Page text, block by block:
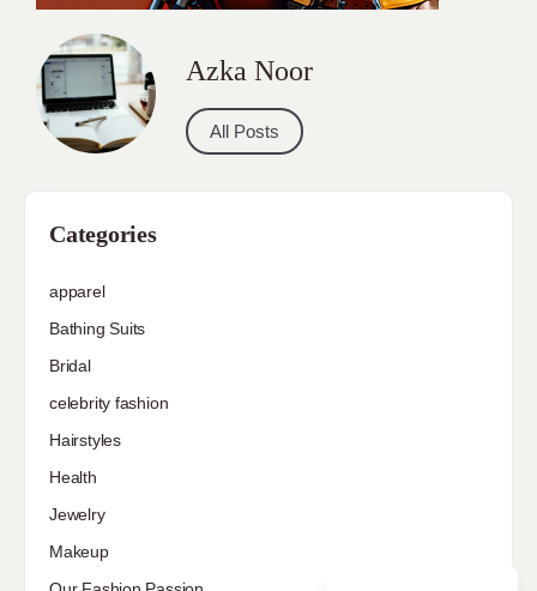
Azka Noor
All Posts
Categories
apparel
Bathing Suits
Bridal
celebrity fashion
Hairstyles
Health
Jewelry
Makeup